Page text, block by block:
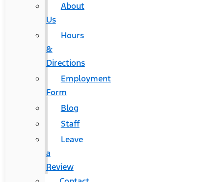
About
Us
Hours
&
Directions
Employment
Form
Blog
Staff
Leave
a
Review